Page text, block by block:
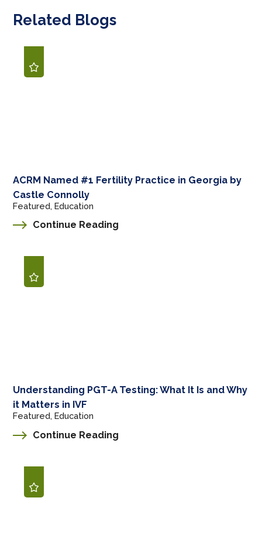
Related Blogs
ACRM Named #1 Fertility Practice in Georgia by
Castle Connolly
Featured, Education
Continue Reading
Understanding PGT-A Testing: What It Is and Why
it Matters in IVF
Featured, Education
Continue Reading